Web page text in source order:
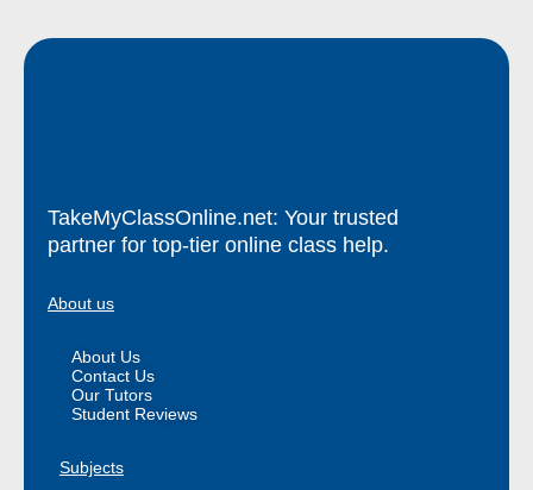
TakeMyClassOnline.net: Your trusted
partner for top-tier online class help.
About us
About Us
Contact Us
Our Tutors
Student Reviews
Subjects